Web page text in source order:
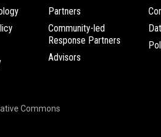
Partners
Community-led
Response Partners
Advisors
Commons